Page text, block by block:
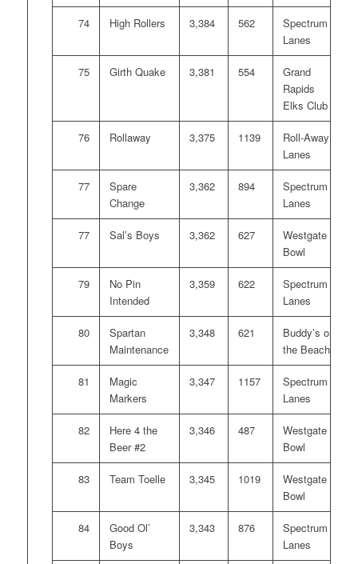
74 High Rollers 3,384 562
Spectrum
Lanes
75 Girth Quake 3,381 554
Grand
Rapids
Elks Club
76 Rollaway 3,375 1139
Roll-Away
Lanes
77
Spare
Change
3,362 894
Spectrum
Lanes
77 Sal’s Boys 3,362 627
Westgate
Bowl
79
No Pin
Intended
3,359 622
Spectrum
Lanes
80
Spartan
Maintenance
3,348 621
Buddy’s on
the Beach
81
Magic
Markers
3,347 1157
Spectrum
Lanes
82
Here 4 the
Beer #2
3,346 487
Westgate
Bowl
83 Team Toelle 3,345 1019
Westgate
Bowl
84
Good Ol’
Boys
3,343 876
Spectrum
Lanes